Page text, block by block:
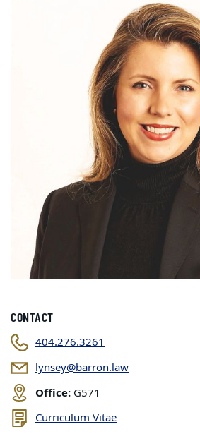
CONTACT
404.276.3261
lynsey@barron.law
Office: G571
Curriculum Vitae